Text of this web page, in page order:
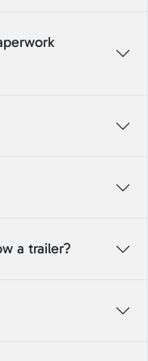
a trailer?